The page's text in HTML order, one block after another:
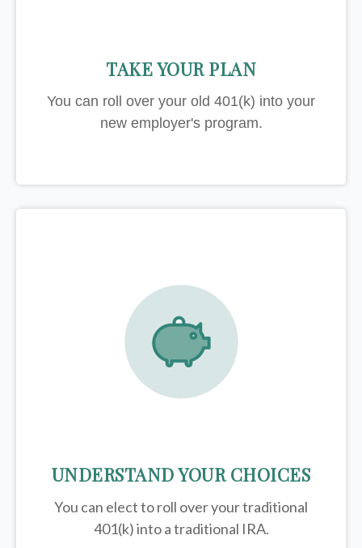
TAKE YOUR PLAN
You can roll over your old 401(k) into your
new employer's program.
UNDERSTAND YOUR CHOICES
You can elect to roll over your traditional
401(k) into a traditional IRA.